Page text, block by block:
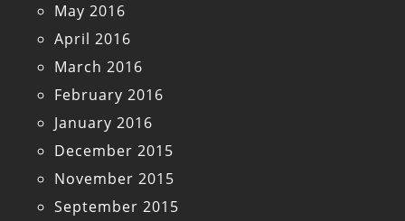
May 2016
April 2016
March 2016
February 2016
January 2016
December 2015
November 2015
September 2015